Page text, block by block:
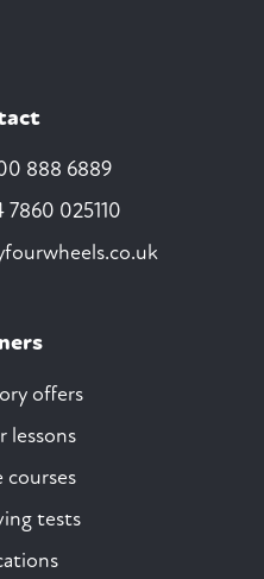
888 6889
7860 025110
offers
lessons
courses
tests